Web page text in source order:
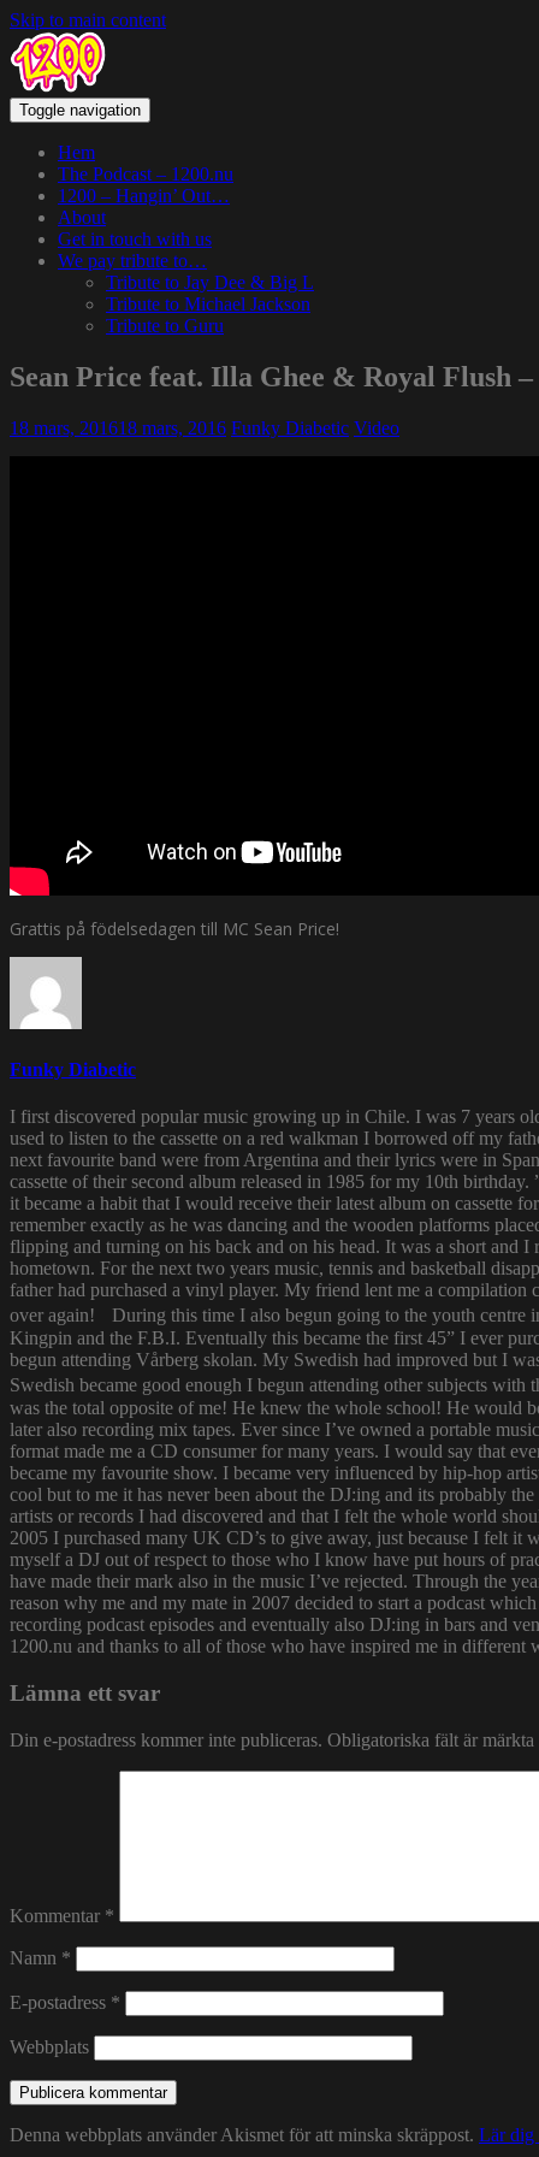
Skip to main content
Toggle navigation
Hem
The Podcast – 1200.nu
1200 – Hangin’ Out…
About
Get in touch with us
We pay tribute to…
Tribute to Jay Dee & Big L
Tribute to Michael Jackson
Tribute to Guru
Sean Price feat. Illa Ghee & Royal Flush
18 mars, 201618 mars, 2016 Funky Diabetic Video
Grattis på födelsedagen till MC Sean Price!
Funky Diabetic
I first discovered popular music growing up in Chile. I was 7 years
used to listen to the cassette on a red walkman I borrowed off my
next favourite band were from Argentina and their lyrics were in
cassette of their second album released in 1985 for my 10th
it became a habit that I would receive their latest album on cassette
remember exactly as he was dancing and the wooden platforms
flipping and turning on his back and on his head. It was a short and
hometown. For the next two years music, tennis and basketball
father had purchased a vinyl player. My friend lent me a
over again! During this time I also begun going to the youth centre
Kingpin and the F.B.I. Eventually this became the first 45” I ever
begun attending Vårberg skolan. My Swedish had improved but I
Swedish became good enough I begun attending other subjects
was the total opposite of me! He knew the whole school! He would
later also recording mix tapes. Ever since I’ve owned a portable
format made me a CD consumer for many years. I would say that
became my favourite show. I became very influenced by hip-hop
cool but to me it has never been about the DJ:ing and its probably
artists or records I had discovered and that I felt the whole world
2005 I purchased many UK CD’s to give away, just because I felt it
myself a DJ out of respect to those who I know have put hours of
have made their mark also in the music I’ve rejected. Through the
reason why me and my mate in 2007 decided to start a podcast
recording podcast episodes and eventually also DJ:ing in bars and
1200.nu and thanks to all of those who have inspired me in
Lämna ett svar
Din e-postadress kommer inte publiceras. Obligatoriska fält är märkta
Kommentar *
Namn *
E-postadress *
Webbplats
Denna webbplats använder Akismet för att minska skräppost. Lär dig